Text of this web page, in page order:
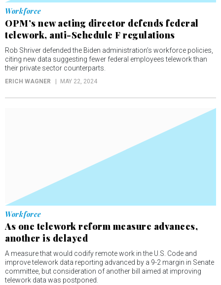
Workforce
OPM’s new acting director defends federal
telework, anti-Schedule F regulations
Rob Shriver defended the Biden administration’s workforce policies,
citing new data suggesting fewer federal employees telework than
their private sector counterparts.
ERICH WAGNER MAY 22, 2024
Workforce
As one telework reform measure advances,
another is delayed
A measure that would codify remote work in the U.S. Code and
improve telework data reporting advanced by a 9-2 margin in Senate
committee, but consideration of another bill aimed at improving
telework data was postponed.